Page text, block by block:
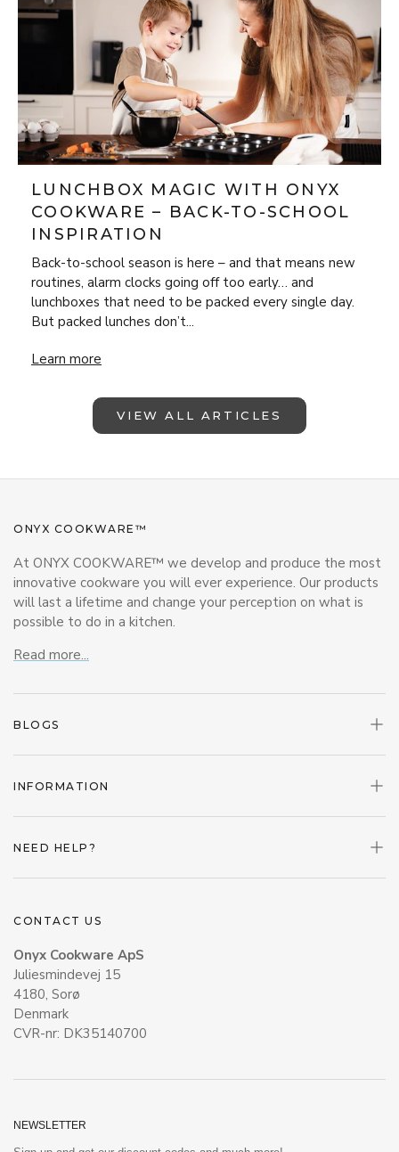
LUNCHBOX MAGIC WITH ONYX
COOKWARE – BACK-TO-SCHOOL
INSPIRATION
Back-to-school season is here – and that means new
routines, alarm clocks going off too early… and
lunchboxes that need to be packed every single day.
But packed lunches don’t...
Lunchbox Magic with ONYX Cookware – Back-to-School
Learn more
VIEW ALL ARTICLES
ONYX COOKWARE™
At ONYX COOKWARE™ we develop and produce the most
innovative cookware you will ever experience. Our products
will last a lifetime and change your perception on what is
possible to do in a kitchen.
Read more...
BLOGS
INFORMATION
NEED HELP?
CONTACT US
Onyx Cookware ApS
Juliesmindevej 15
4180, Sorø
Denmark
CVR-nr: DK35140700
NEWSLETTER